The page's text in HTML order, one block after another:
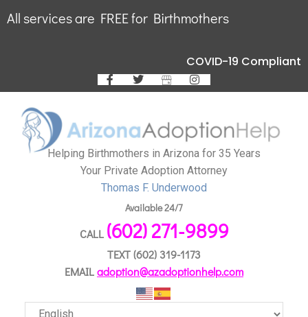
All services are FREE for Birthmothers
COVID-19 Compliant
Helping Birthmothers in Arizona for 35 Years
Your Private Adoption Attorney
Thomas F. Underwood
Available 24/7
CALL (602) 271-9899
TEXT(602) 319-1173
EMAILadoption@azadoptionhelp.com